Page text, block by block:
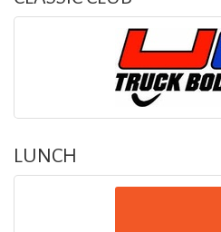
LUNCH